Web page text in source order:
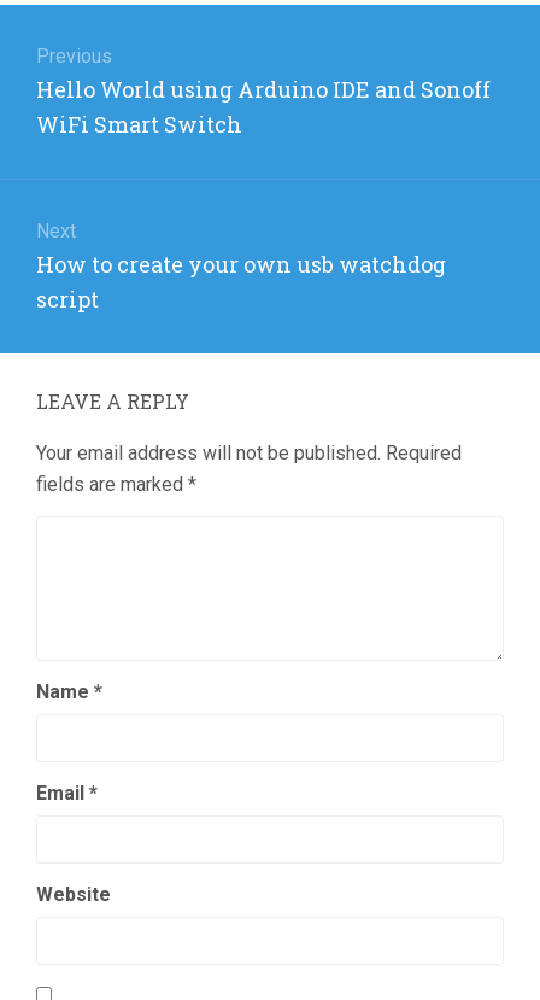
navigation
Previous
Previous
post:
Hello World using Arduino IDE and Sonoff
WiFi Smart Switch
Next
Next
post:
How to create your own usb watchdog
script
LEAVE A REPLY
Your email address will not be published. Required
fields are marked *
Name *
Email *
Website